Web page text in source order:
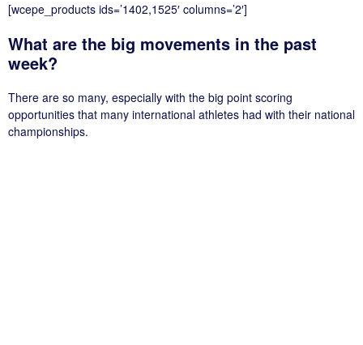
[wcepe_products ids=’1402,1525′ columns=’2′]
What are the big movements in the past
week?
There are so many, especially with the big point scoring
opportunities that many international athletes had with their national
championships.